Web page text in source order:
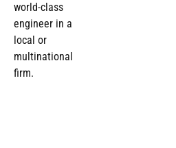
world-class
engineer in a
local or
multinational
firm.